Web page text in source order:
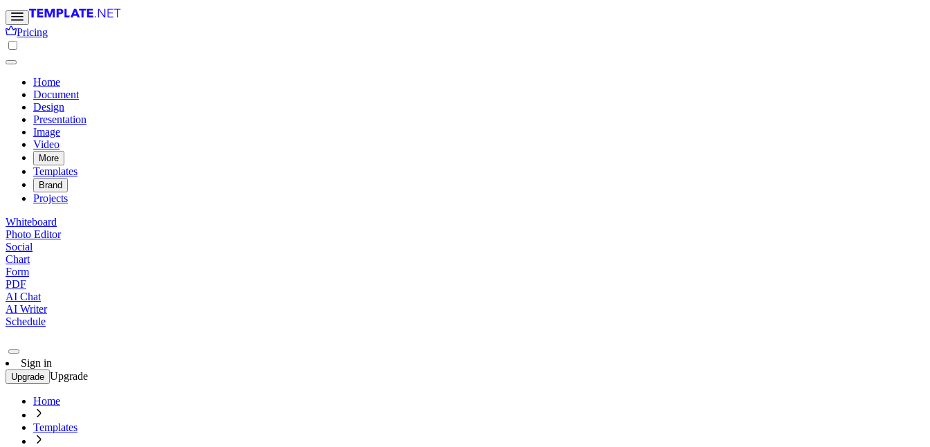
Pricing
Home
Document
Design
Presentation
Image
Video
More
Templates
Brand
Projects
Whiteboard
Photo Editor
Social
Chart
Form
PDF
AI Chat
AI Writer
Schedule
Sign in
Upgrade Upgrade
Home
Templates